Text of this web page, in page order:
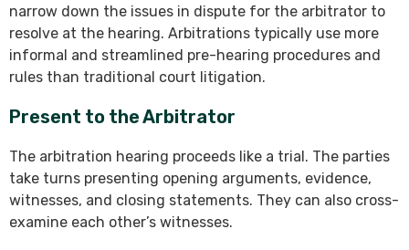
narrow down the issues in dispute for the arbitrator to
resolve at the hearing. Arbitrations typically use more
informal and streamlined pre-hearing procedures and
rules than traditional court litigation.
Present to the Arbitrator
The arbitration hearing proceeds like a trial. The parties
take turns presenting opening arguments, evidence,
witnesses, and closing statements. They can also cross-
examine each other’s witnesses.